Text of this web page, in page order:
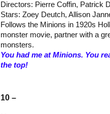
Directors: Pierre Coffin, Patrick
Stars: Zoey Deutch, Allison
Follows the Minions in 1920s
monster movie, partner with a
monsters.
You had me at Minions. You
the top!
10 –